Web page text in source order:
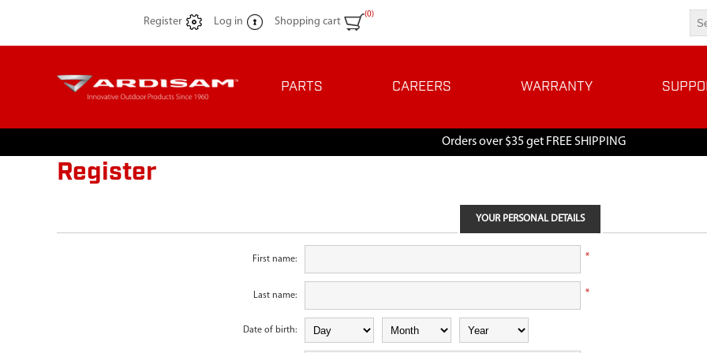
Register Log in Shopping cart
(0)
PARTS CAREERS WARRANTY
Orders over $35 get FREE SHIPPING
Register
YOUR PERSONAL DETAILS
First name: *
Last name: *
Date of birth: